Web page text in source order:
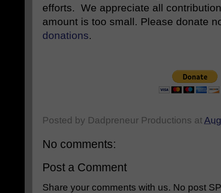
efforts. We appreciate all
amount is too small. Please donate
donations
Posted by Dadpreneur Productions at
No comments:
Post a Comment
Share your comments with us. No post